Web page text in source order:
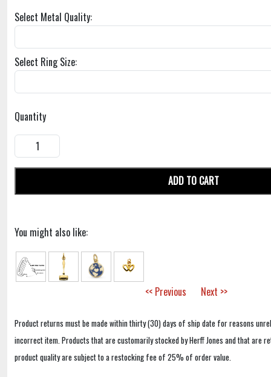
Select Metal Quality:
Select Ring Size:
Quantity
ADD TO CART
You might also like:
<< Previous Next >>
Product returns must be made within thirty (30) days of ship date for reasons
incorrect item. Products that are customarily stocked by Herff Jones and that are
product quality are subject to a restocking fee of 25% of order value.